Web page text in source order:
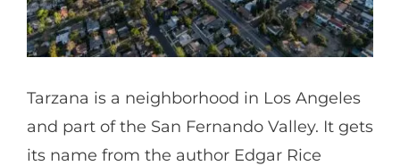
Our Clients
Contact
Tarzana is a neighborhood in Los Angeles
and part of the San Fernando Valley. It gets
its name from the author Edgar Rice